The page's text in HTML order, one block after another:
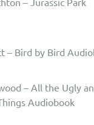
– Bird by Bird
– All the Ugly
Audiobook